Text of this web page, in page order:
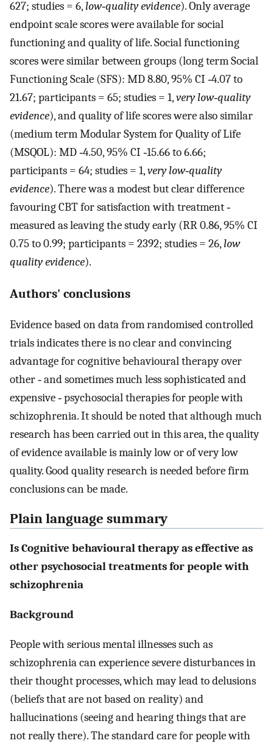
627; studies = 6, low‐quality evidence). Only average
endpoint scale scores were available for social
functioning and quality of life. Social functioning
scores were similar between groups (long term Social
Functioning Scale (SFS): MD 8.80, 95% CI ‐4.07 to
21.67; participants = 65; studies = 1,very low‐quality
evidence), and quality of life scores were also similar
(medium term Modular System for Quality of Life
(MSQOL): MD ‐4.50, 95% CI ‐15.66 to 6.66;
participants = 64; studies = 1,very low‐quality
evidence). There was a modest but clear difference
favouring CBT for satisfaction with treatment ‐
measured as leaving the study early (RR 0.86, 95% CI
0.75 to 0.99; participants = 2392; studies = 26, low
quality evidence).
Authors' conclusions
Evidence based on data from randomised controlled
trials indicates there is no clear and convincing
advantage for cognitive behavioural therapy over
other ‐ and sometimes much less sophisticated and
expensive ‐ psychosocial therapies for people with
schizophrenia. It should be noted that although much
research has been carried out in this area, the quality
of evidence available is mainly low or of very low
quality. Good quality research is needed before firm
conclusions can be made.
Plain language summary
Is Cognitive behavioural therapy as effective as
other psychosocial treatments for people with
schizophrenia
Background
People with serious mental illnesses such as
schizophrenia can experience severe disturbances in
their thought processes, which may lead to delusions
(beliefs that are not based on reality) and
hallucinations (seeing and hearing things that are
not really there). The standard care for people with